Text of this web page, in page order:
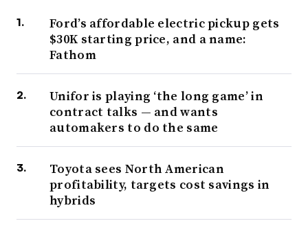
Ford’s affordable electric pickup gets
$30K starting price, and a name:
Fathom
Unifor is playing ‘the long game’ in
contract talks — and wants
automakers to do the same
Toyota sees North American
profitability, targets cost savings in
hybrids